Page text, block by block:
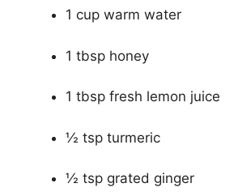
1 cup warm water
1 tbsp honey
1 tbsp fresh lemon juice
½ tsp turmeric
½ tsp grated ginger